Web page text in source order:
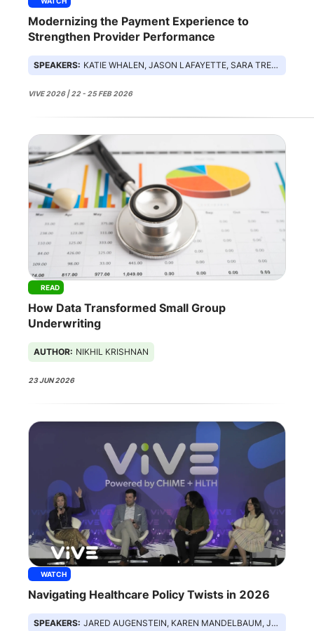
Modernizing the Payment Experience to
Strengthen Provider Performance
SPEAKERS: KATIE WHALEN, JASON LAFAYETTE, SARA TRESCH, HONG TRUONG
VIVE 2026 | 22 - 25 FEB 2026
READ
How Data Transformed Small Group
Underwriting
AUTHOR: NIKHIL KRISHNAN
23 JUN 2026
WATCH
Navigating Healthcare Policy Twists in 2026
SPEAKERS: JARED AUGENSTEIN, KAREN MANDELBAUM, JULIE BARNES, NZINGA LOWE